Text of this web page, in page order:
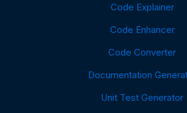
Code Explainer
Code Enhancer
Code Converter
Documentation
Unit Test Generator